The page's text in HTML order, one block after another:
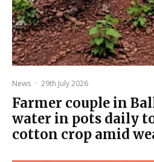
News · 29th July 2026
Farmer couple in
water in pots daily
cotton crop amid